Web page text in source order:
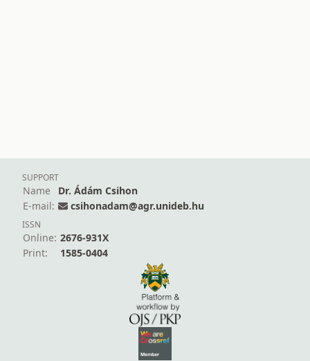
SUPPORT
Name
Dr. Ádám Csihon
E-mail:
csihonadam@agr.unideb.hu
ISSN
Online: 2676-931X
Print:
1585-0404